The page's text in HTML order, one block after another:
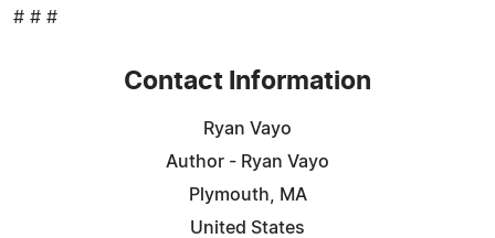
# # #
Contact Information
Ryan Vayo
Author - Ryan Vayo
Plymouth, MA
United States